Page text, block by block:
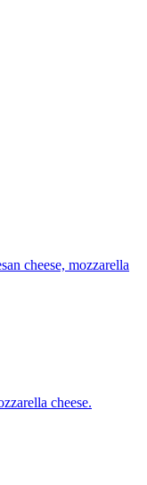
cheese, mozzarella
cheese.